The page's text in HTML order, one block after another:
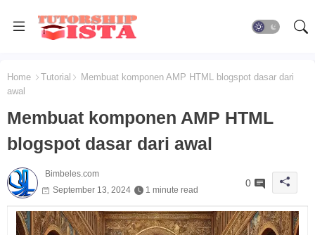
Home Tutorial
Membuat komponen AMP HTML blogspot dasar dari
awal
Membuat komponen AMP HTML
blogspot dasar dari awal
Bimbeles.com
September 13, 2024
1 minute read
0